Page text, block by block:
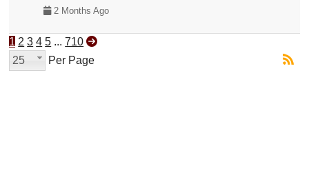
2 Months Ago
1 2 3 4 5 ... 710
25
Per Page